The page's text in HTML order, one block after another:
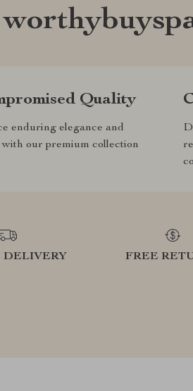
Quality
enduring elegance and
our premium collection
DELIVERY FREE